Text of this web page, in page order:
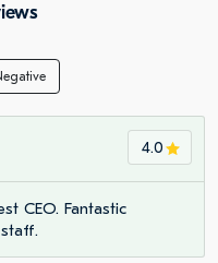
4.0
CEO. Fantastic